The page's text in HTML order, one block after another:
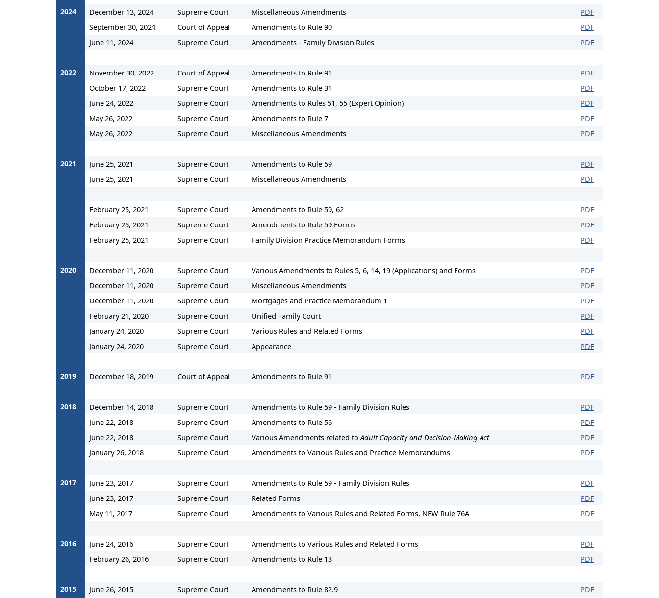
2024 December 13, 2024 Supreme Court Miscellaneous Amendments
PDF
September 30, 2024
Court of Appeal Amendments to Rule 90
PDF
June 11, 2024
Supreme Court Amendments - Family Division Rules PDF
2022 November 30, 2022 Court of Appeal Amendments to Rule 91
PDF
October 17, 2022
Supreme Court Amendments to Rule 31
PDF
June 24, 2022
Supreme Court Amendments to Rules 51, 55 (Expert Opinion)
PDF
May 26, 2022
Supreme Court Amendments to Rule 7
PDF
May 26, 2022
Supreme Court Miscellaneous Amendments PDF
2021 June 25, 2021 Supreme Court Amendments to Rule 59
PDF
June 25, 2021
Supreme Court Miscellaneous Amendments PDF
February 25, 2021 Supreme Court Amendments to Rule 59, 62
PDF
February 25, 2021
Supreme Court Amendments to Rule 59 Forms
PDF
February 25, 2021
Supreme Court Family Division Practice Memorandum Forms PDF
2020 December 11, 2020 Supreme Court Various Amendments to Rules 5, 6, 14, 19 (Applications) and Forms
PDF
December 11, 2020
Supreme Court Miscellaneous Amendments
PDF
December 11, 2020
Supreme Court Mortgages and Practice Memorandum 1
PDF
February 21, 2020
Supreme Court Unified Family Court
PDF
January 24, 2020
Supreme Court Various Rules and Related Forms
PDF
January 24, 2020
Supreme Court Appearance PDF
2019 December 18, 2019 Court of Appeal Amendments to Rule 91 PDF
2018 December 14, 2018 Supreme Court Amendments to Rule 59 - Family Division Rules
PDF
June 22, 2018
Supreme Court Amendments to Rule 56
PDF
June 22, 2018
Supreme Court Various Amendments related to Adult Capacity and Decision-Making Act
PDF
January 26, 2018
Supreme Court Amendments to Various Rules and Practice Memorandums PDF
2017 June 23, 2017 Supreme Court Amendments to Rule 59 - Family Division Rules
PDF
June 23, 2017
Supreme Court Related Forms
PDF
May 11, 2017
Supreme Court Amendments to Various Rules and Related Forms, NEW Rule 76A PDF
2016 June 24, 2016 Supreme Court Amendments to Various Rules and Related Forms
PDF
February 26, 2016
Supreme Court Amendments to Rule 13 PDF
2015 June 26, 2015 Supreme Court Amendments to Rule 82.9
PDF